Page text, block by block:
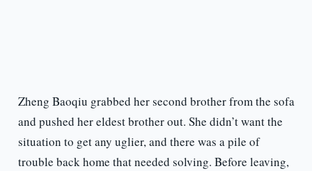
Zheng Baoqiu grabbed her second brother from the sofa
and pushed her eldest brother out. She didn’t want the
situation to get any uglier, and there was a pile of
trouble back home that needed solving. Before leaving,